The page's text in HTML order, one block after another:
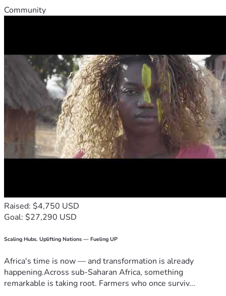
Community
Raised: $4,750 USD
Goal: $27,290 USD
Scaling Hubs. Uplifting Nations — Fueling UP
Africa's time is now — and transformation is already
happening.Across sub-Saharan Africa, something
remarkable is taking root. Farmers who once surviv...